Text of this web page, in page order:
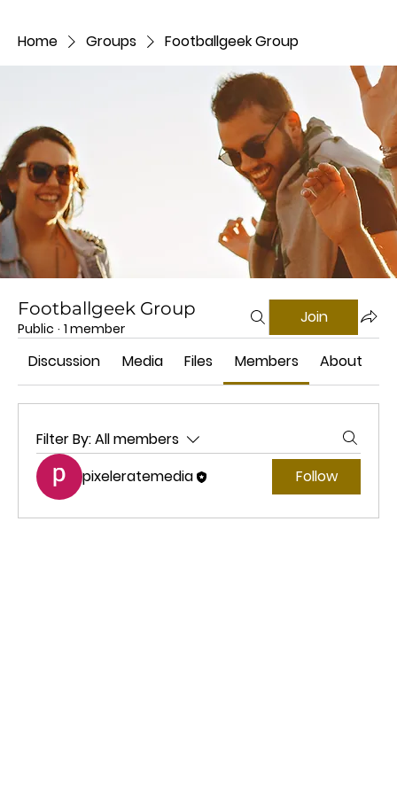
Home Groups Footballgeek Group
Footballgeek Group
Public · 1 member
Join
Discussion Media Files Members About
Filter By:All members
pixeleratemedia
Follow